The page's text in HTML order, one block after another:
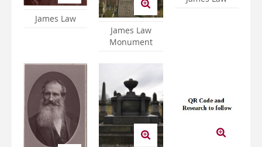
James Law
James Law
Monument